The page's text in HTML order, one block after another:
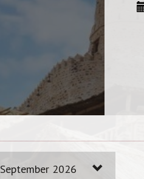
September 2026